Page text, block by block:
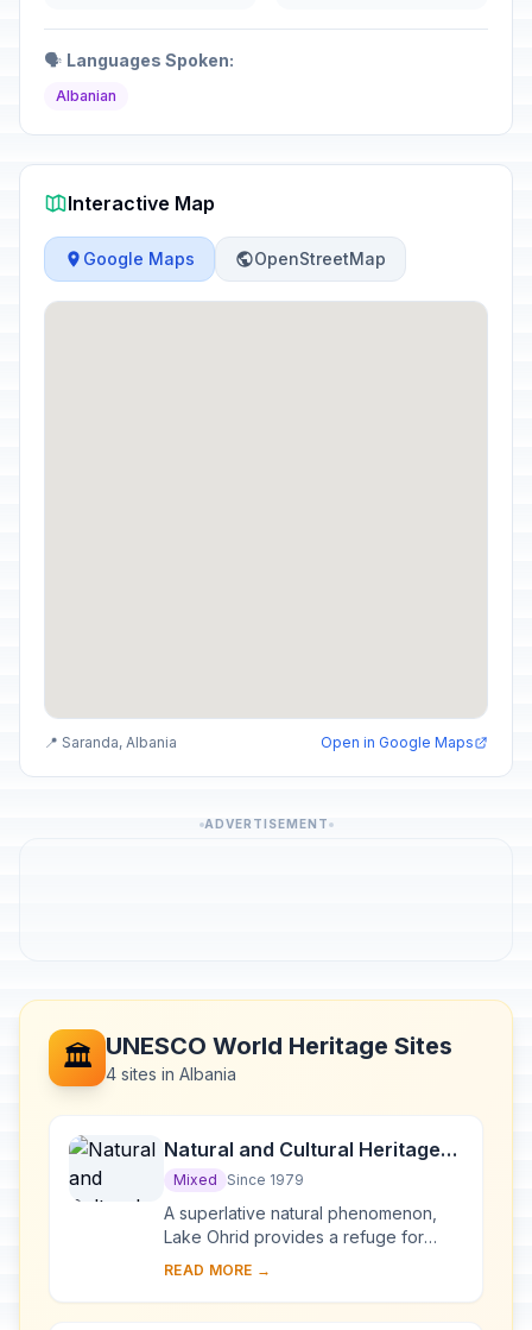
🗣️ Languages Spoken:
Albanian
Interactive Map
Google Maps OpenStreetMap
📍 Saranda, Albania Open in Google Maps
ADVERTISEMENT
🏛️ UNESCO World Heritage Sites
4 sites in Albania
Natural and Cultural Heritage
of the Ohrid region
Mixed Since 1979
A superlative natural phenomenon,
Lake Ohrid provides a refuge for
numerous endemic species of
from the Tertiary per...
READ MORE →